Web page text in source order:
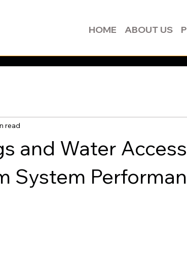
HOME ABOUT US
and Water
System
read